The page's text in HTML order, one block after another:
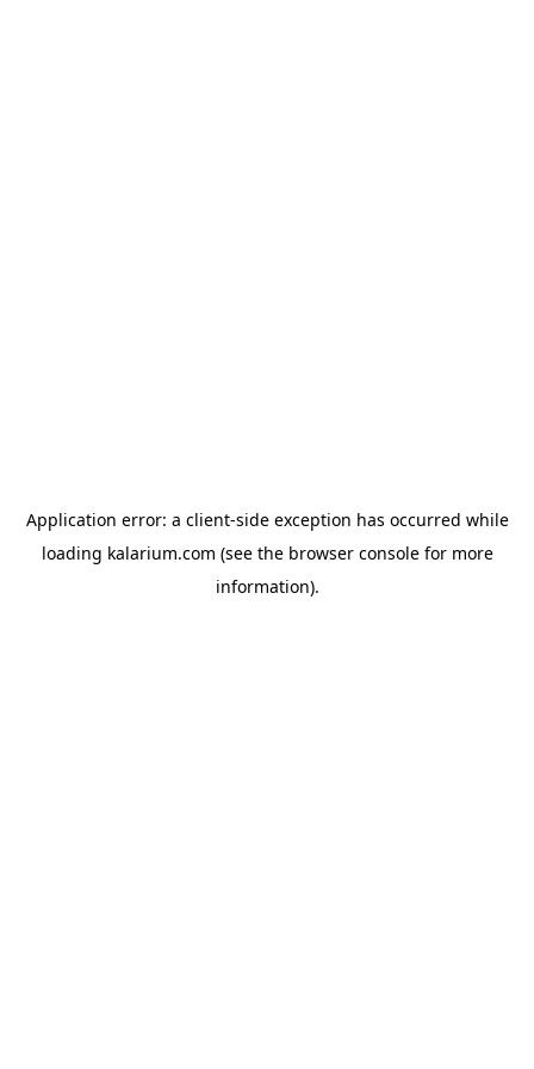
Application error: a client-side exception has occurred while
loading kalarium.com (see the browser consolefor more
information).